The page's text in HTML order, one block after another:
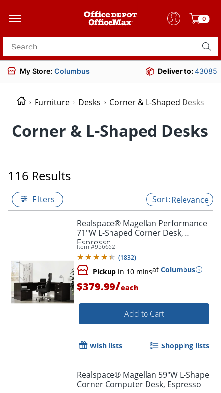
0
Search for products
My Store: Columbus Deliver to:43085
Furniture Desks Corner & L-Shaped Desks
Corner & L-Shaped Desks
116 Results
Filters Relevance
Realspace® Magellan Performance
71"W L-Shaped Corner Desk,
Espresso
Item #956652
(1832)
Pickup in 10 minsat Columbus
$379.99/each
Add to Cart
Wish lists Shopping lists
Realspace® Magellan 59"W L-Shape
Corner Computer Desk, Espresso